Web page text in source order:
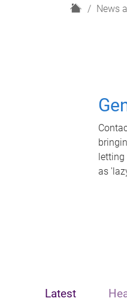
H
News
letting
as
Latest